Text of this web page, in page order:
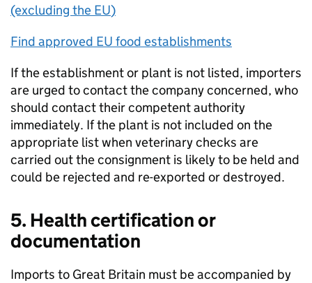
(excluding the EU)
Find approved EU food establishments
If the establishment or plant is not listed, importers
are urged to contact the company concerned, who
should contact their competent authority
immediately. If the plant is not included on the
appropriate list when veterinary checks are
carried out the consignment is likely to be held and
could be rejected and re-exported or destroyed.
5. Health certification or
documentation
Imports to Great Britain must be accompanied by